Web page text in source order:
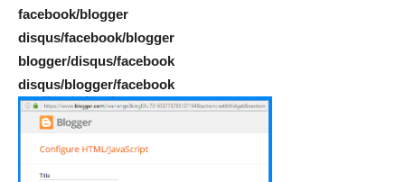
facebook/blogger
disqus/facebook/blogger
blogger/disqus/facebook
disqus/blogger/facebook